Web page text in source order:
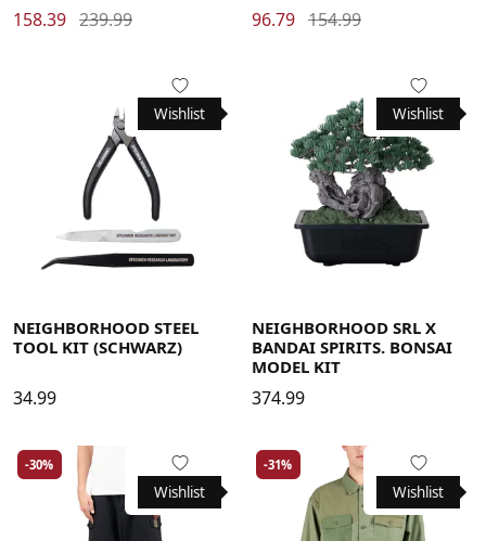
158.39 239.99 96.79 154.99
Wishlist
NEIGHBORHOOD STEEL
TOOL KIT (SCHWARZ)
34.99
Wishlist
NEIGHBORHOOD SRL X
BANDAI SPIRITS. BONSAI
MODEL KIT
374.99
Wishlist
-30%
Wishlist
-31%